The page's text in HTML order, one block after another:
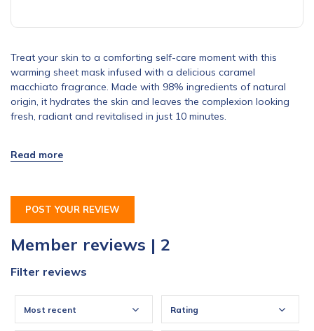
Treat your skin to a comforting self-care moment with this
warming sheet mask infused with a delicious caramel
macchiato fragrance. Made with 98% ingredients of natural
origin, it hydrates the skin and leaves the complexion looking
fresh, radiant and revitalised in just 10 minutes.
POST YOUR REVIEW
Member reviews | 2
Filter reviews
Most recent Rating